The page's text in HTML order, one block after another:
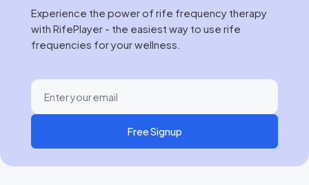
Experience the power of rife frequency therapy
with RifePlayer - the easiest way to use rife
frequencies for your wellness.
Free Signup